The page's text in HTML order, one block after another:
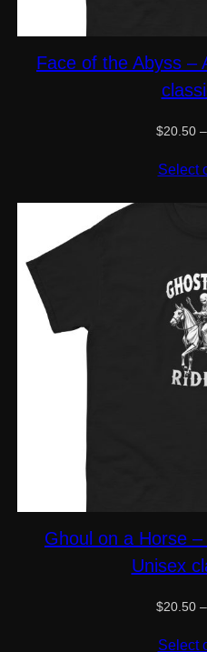
Face of the Abyss –
$20.50 –
Select
Ghoul on a Horse
Unisex
$20.50 –
Select